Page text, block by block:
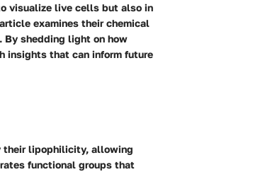
visualize live cells but also in
examines their chemical
By shedding light on how
insights that can inform future
their lipophilicity, allowing
functional groups that